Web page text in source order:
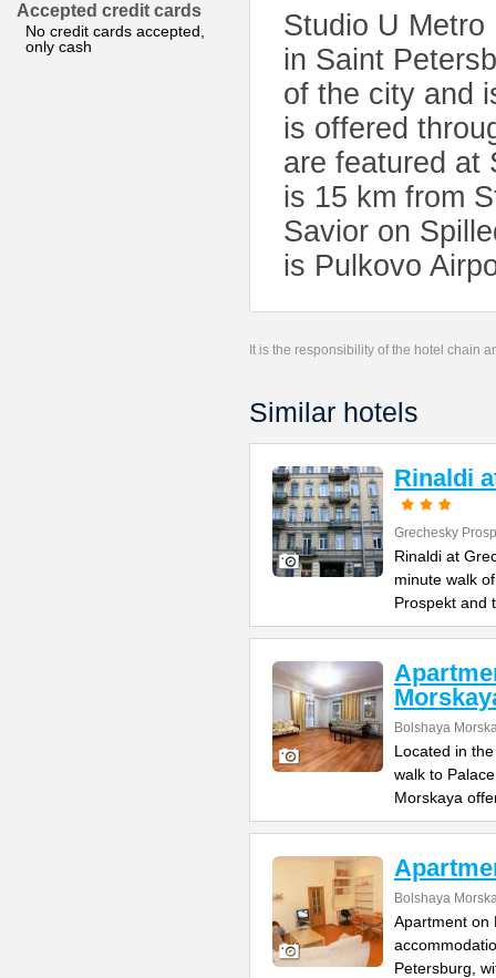
Accepted credit cards
No credit cards accepted,
only cash
Studio U
in Saint
of the city and
is offered
are featured at
is 15 km from
Savior on
is Pulkovo
It is the responsibility of the hotel chain
Similar hotels
Rinaldi
Grechesky
Rinaldi at
minute walk
Prospekt and
Bolshaya
Located in
walk to
Morskaya
Bolshaya
Apartment on
Petersburg,